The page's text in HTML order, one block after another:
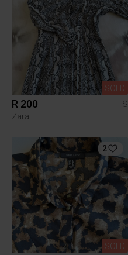
SOLD
R 200
S
Zara
SOLD
2